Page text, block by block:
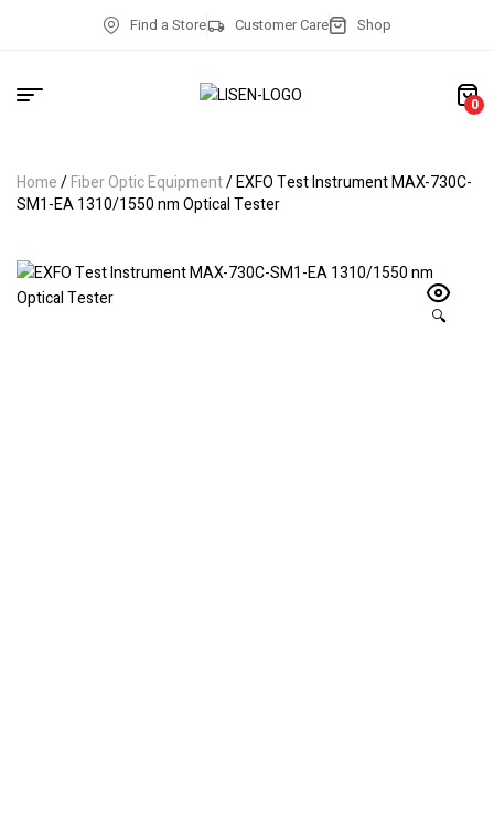
Find a Store Customer Care Shop
0
Home/Fiber Optic Equipment/ EXFO Test Instrument MAX-730C-
SM1-EA 1310/1550 nm Optical Tester
🔍